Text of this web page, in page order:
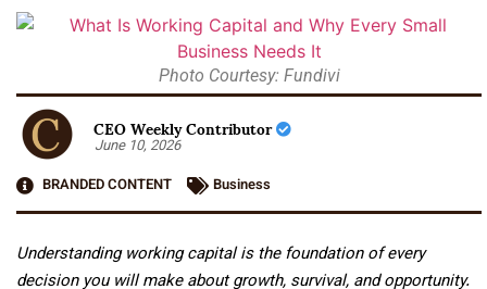
Photo Courtesy: Fundivi
CEO Weekly Contributor
June 10, 2026
BRANDED CONTENT
Business
Understanding working capital is the foundation of every
decision you will make about growth, survival, and opportunity.